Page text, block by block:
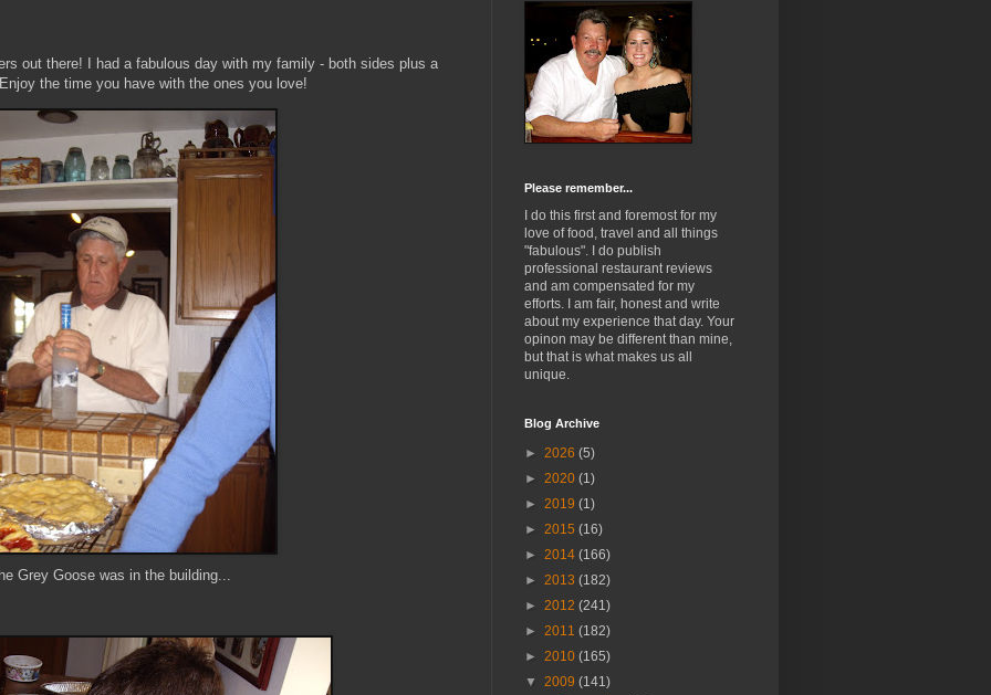
out there! I had a fabulous day with my family - both sides plus a
the time you have with the ones you love!
Grey Goose was in the building...
Please remember...
I do this first and foremost for my
love of food, travel and all things
"fabulous". I do publish
professional restaurant reviews
and am compensated for my
efforts. I am fair, honest and write
about my experience that day. Your
opinon may be different than mine,
but that is what makes us all
unique.
Blog Archive
► 2026 (5)
► 2020 (1)
► 2019 (1)
► 2015 (16)
► 2014 (166)
► 2013 (182)
► 2012 (241)
► 2011 (182)
► 2010 (165)
▼ 2009 (141)